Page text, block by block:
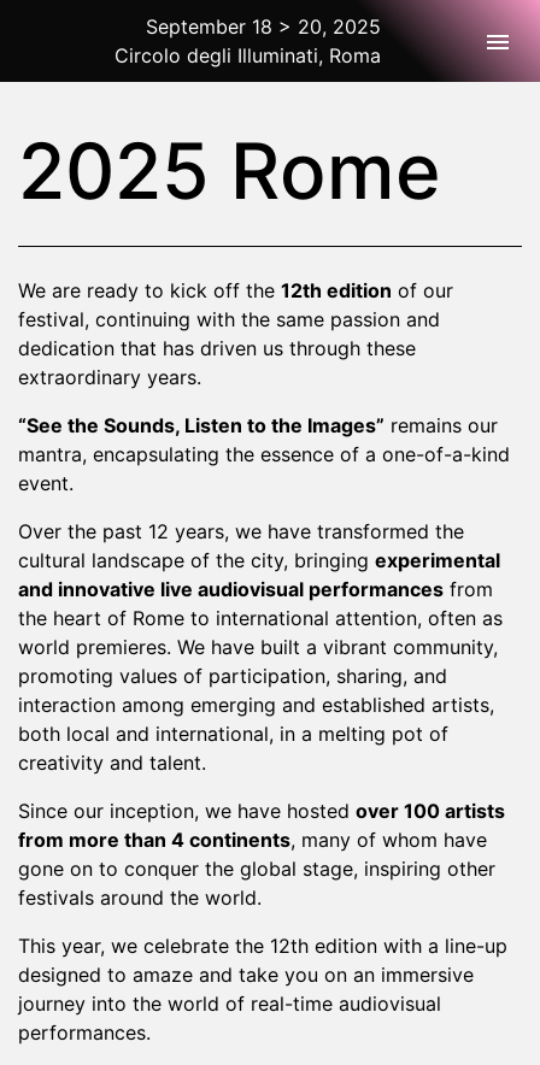
2025 Rome
September 18 > 20, 2025
Circolo degli Illuminati, Roma
2025 Rome
We are ready to kick off the 12th edition of our
festival, continuing with the same passion and
dedication that has driven us through these
extraordinary years.
“See the Sounds, Listen to the Images” remains our
mantra, encapsulating the essence of a one-of-a-kind
event.
Over the past 12 years, we have transformed the
cultural landscape of the city, bringing experimental
and innovative live audiovisual performances from
the heart of Rome to international attention, often as
world premieres. We have built a vibrant community,
promoting values of participation, sharing, and
interaction among emerging and established artists,
both local and international, in a melting pot of
creativity and talent.
Since our inception, we have hosted over 100 artists
from more than 4 continents, many of whom have
gone on to conquer the global stage, inspiring other
festivals around the world.
This year, we celebrate the 12th edition with a line-up
designed to amaze and take you on an immersive
journey into the world of real-time audiovisual
performances.